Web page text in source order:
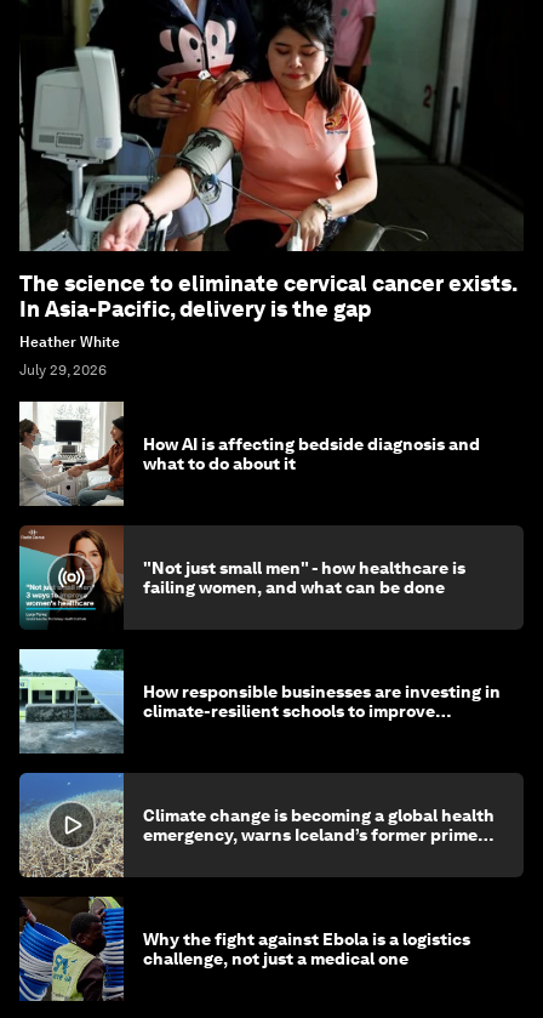
The science to eliminate cervical cancer exists.
In Asia-Pacific, delivery is the gap
Heather White
July 29, 2026
How AI is affecting bedside diagnosis and
what to do about it
"Not just small men" - how healthcare is
failing women, and what can be done
How responsible businesses are investing in
climate-resilient schools to improve
Climate change is becoming a global health
emergency, warns Iceland’s former prime
Why the fight against Ebola is a logistics
challenge, not just a medical one